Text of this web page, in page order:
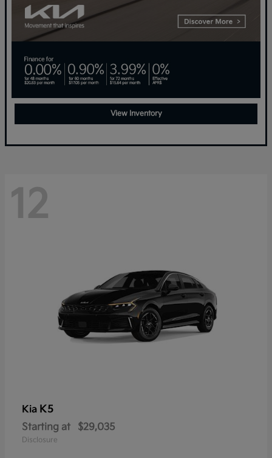
View Inventory
12
Kia K5
Starting at $29,035
Disclosure